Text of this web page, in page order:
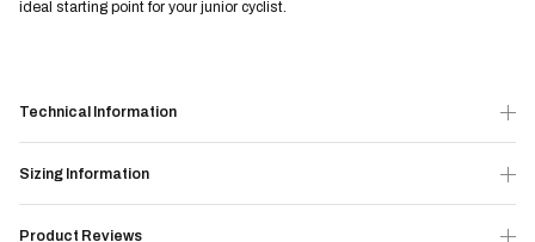
ideal starting point for your junior cyclist.
Technical Information
Sizing Information
Product Reviews